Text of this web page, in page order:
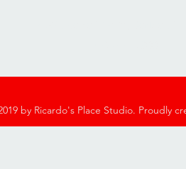
by Ricardo's Place Studio. Proudly